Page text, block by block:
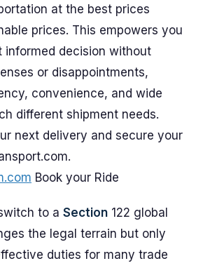
at the best prices
prices. This empowers you
informed decision without
or disappointments,
convenience, and wide
different shipment needs.
next delivery and secure your
Book your Ride
to a Section 122 global
the legal terrain but only
duties for many trade